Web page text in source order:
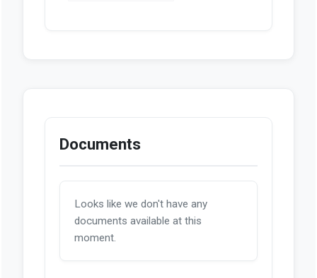
Documents
Looks like we don't have any
documents available at this
moment.